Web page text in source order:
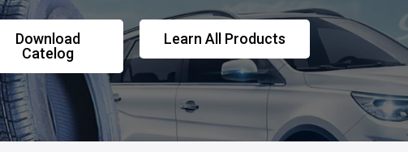
Download
Catelog
Learn All Products